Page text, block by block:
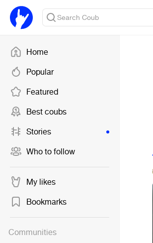
Home
Popular
Featured
Best coubs
Stories
Who to follow
My likes
Bookmarks
Communities